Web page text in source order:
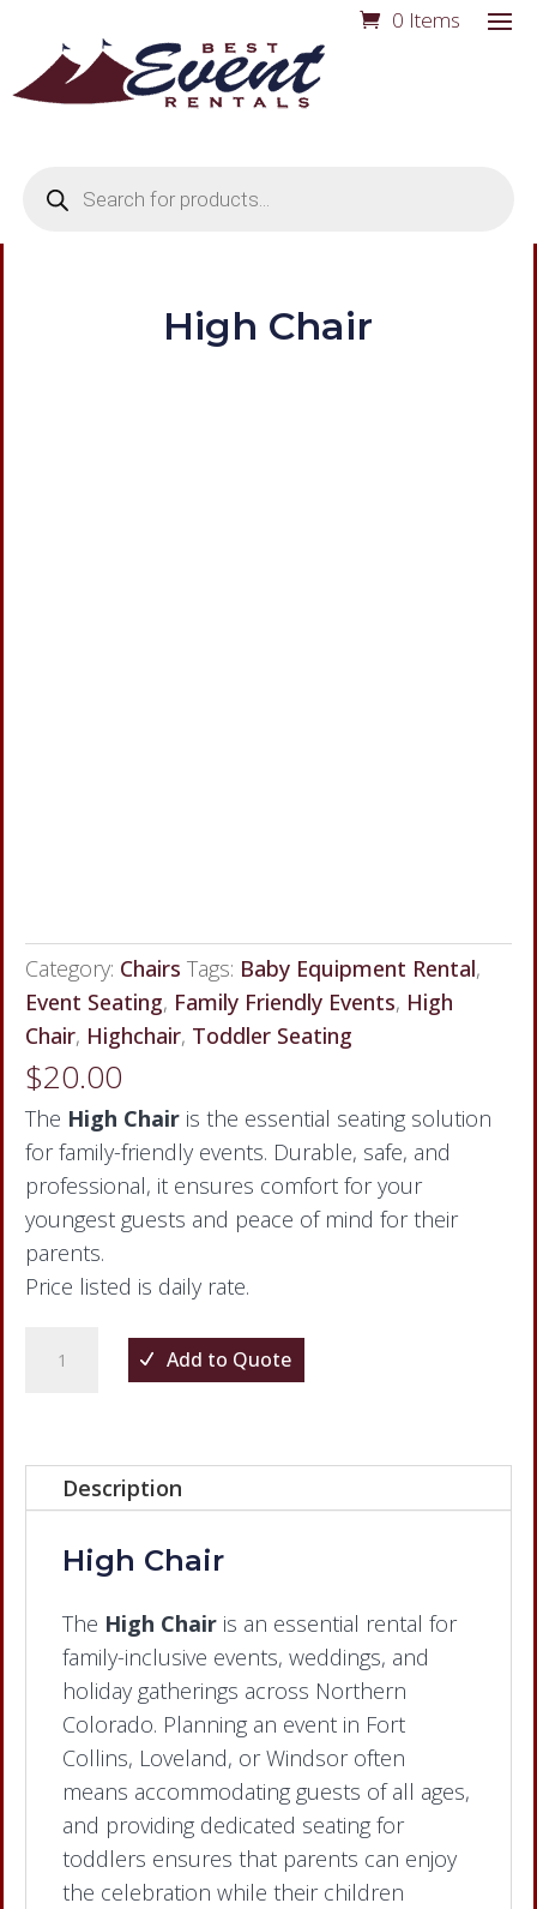
0 Items
Products
search
High Chair
Category: Chairs Tags: Baby Equipment Rental,
Event Seating, Family Friendly Events, High
Chair, Highchair, Toddler Seating
$20.00
The High Chair is the essential seating solution
for family-friendly events. Durable, safe, and
professional, it ensures comfort for your
youngest guests and peace of mind for their
parents.
Price listed is daily rate.
Chair
Add to Quote
Description
High Chair
The High Chair is an essential rental for
family-inclusive events, weddings, and
holiday gatherings across Northern
Colorado. Planning an event in Fort
Collins, Loveland, or Windsor often
means accommodating guests of all ages,
and providing dedicated seating for
toddlers ensures that parents can enjoy
the celebration while their children